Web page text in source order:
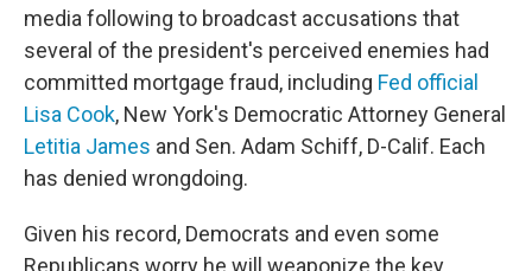
media following to broadcast accusations that
several of the president's perceived enemies had
committed mortgage fraud, including Fed official
Lisa Cook, New York's Democratic Attorney General
Letitia James and Sen. Adam Schiff, D-Calif. Each
has denied wrongdoing.
Given his record, Democrats and even some
Republicans worry he will weaponize the key